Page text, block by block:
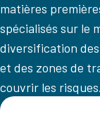
matières
spécialisés sur le
diversification
et des zones de
couvrir les risques.
VV COM